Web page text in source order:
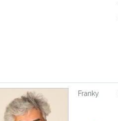
Franky